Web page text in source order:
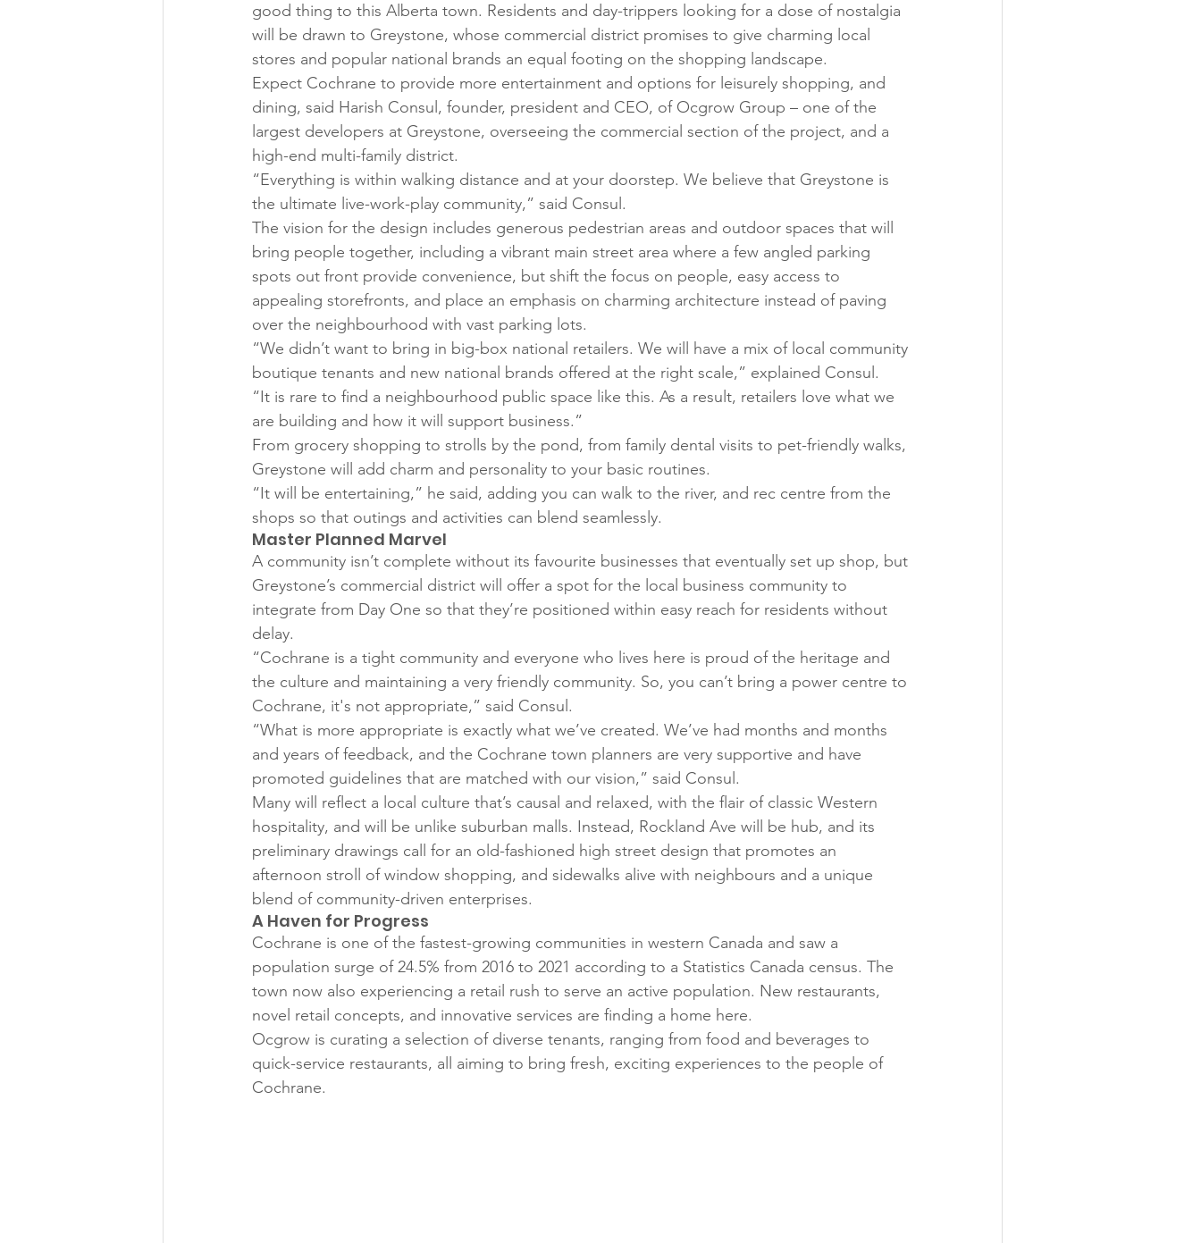
good thing to this Alberta town. Residents and day-trippers looking for a dose of nostalgia
will be drawn to Greystone, whose commercial district promises to give charming local
stores and popular national brands an equal footing on the shopping landscape.
Expect Cochrane to provide more entertainment and options for leisurely shopping, and
dining, said Harish Consul, founder, president and CEO, of Ocgrow Group – one of the
largest developers at Greystone, overseeing the commercial section of the project, and a
high-end multi-family district.
“Everything is within walking distance and at your doorstep. We believe that Greystone is
the ultimate live-work-play community,” said Consul.
The vision for the design includes generous pedestrian areas and outdoor spaces that will
bring people together, including a vibrant main street area where a few angled parking
spots out front provide convenience, but shift the focus on people, easy access to
appealing storefronts, and place an emphasis on charming architecture instead of paving
over the neighbourhood with vast parking lots.
“We didn’t want to bring in big-box national retailers. We will have a mix of local community
boutique tenants and new national brands offered at the right scale,” explained Consul.
“It is rare to find a neighbourhood public space like this. As a result, retailers love what we
are building and how it will support business.”
From grocery shopping to strolls by the pond, from family dental visits to pet-friendly walks,
Greystone will add charm and personality to your basic routines.
“It will be entertaining,” he said, adding you can walk to the river, and rec centre from the
shops so that outings and activities can blend seamlessly.
Master Planned Marvel
A community isn’t complete without its favourite businesses that eventually set up shop, but
Greystone’s commercial district will offer a spot for the local business community to
integrate from Day One so that they’re positioned within easy reach for residents without
delay.
“Cochrane is a tight community and everyone who lives here is proud of the heritage and
the culture and maintaining a very friendly community. So, you can’t bring a power centre to
Cochrane, it's not appropriate,” said Consul.
“What is more appropriate is exactly what we’ve created. We’ve had months and months
and years of feedback, and the Cochrane town planners are very supportive and have
promoted guidelines that are matched with our vision,” said Consul.
Many will reflect a local culture that’s causal and relaxed, with the flair of classic Western
hospitality, and will be unlike suburban malls. Instead, Rockland Ave will be hub, and its
preliminary drawings call for an old-fashioned high street design that promotes an
afternoon stroll of window shopping, and sidewalks alive with neighbours and a unique
blend of community-driven enterprises.
A Haven for Progress
Cochrane is one of the fastest-growing communities in western Canada and saw a
population surge of 24.5% from 2016 to 2021 according to a Statistics Canada census. The
town now also experiencing a retail rush to serve an active population. New restaurants,
novel retail concepts, and innovative services are finding a home here.
Ocgrow is curating a selection of diverse tenants, ranging from food and beverages to
quick-service restaurants, all aiming to bring fresh, exciting experiences to the people of
Cochrane.